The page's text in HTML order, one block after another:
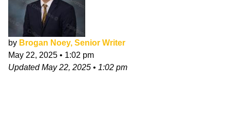
by Brogan Noey, Senior Writer
May 22, 2025 • 1:02 pm
UpdatedMay 22, 2025 • 1:02 pm